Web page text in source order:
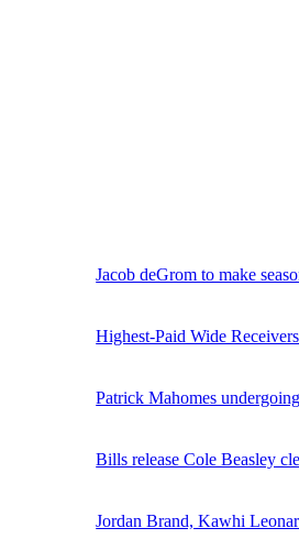
Jacob deGrom to make
Highest-Paid Wide
Patrick Mahomes
Bills release Cole Beasley
Jordan Brand, Kawhi